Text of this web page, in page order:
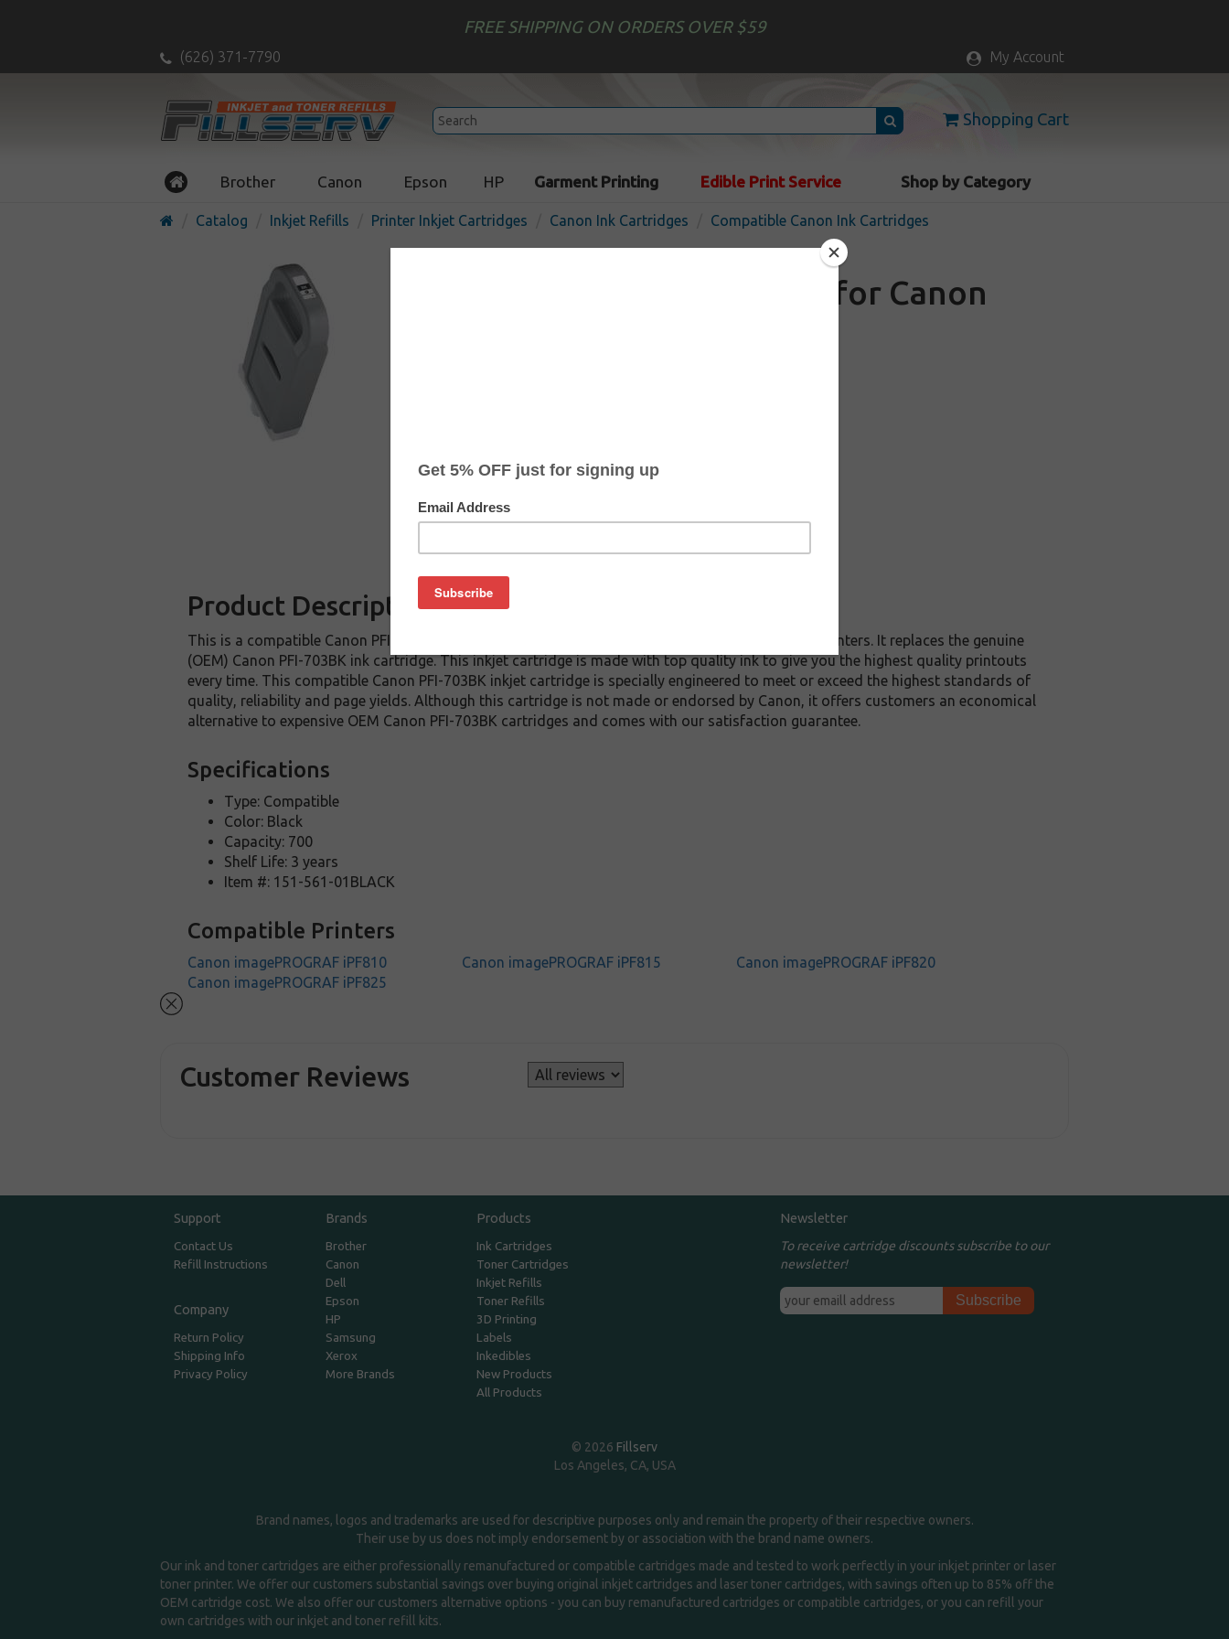
FREE SHIPPING ON ORDERS OVER $59
(626) 371-7790 My Account
Shopping Cart
Brother Canon Epson HP Garment Printing Edible Print Service Shop by Category
Catalog Inkjet Refills Printer Inkjet Cartridges Canon Ink Cartridges Compatible Canon Ink Cartridges
Compatible inkjet cartridge for Canon
Buy 2 for $106.39
Product Description
This is a compatible Canon PFI-703BK inkjet cartridge guaranteed to perform with Canon inkjet printers. It replaces the genuine
(OEM) Canon PFI-703BK ink cartridge. This inkjet cartridge is made with top quality ink to give you the highest quality printouts
every time. This compatible Canon PFI-703BK inkjet cartridge is specially engineered to meet or exceed the highest standards of
quality, reliability and page yields. Although this cartridge is not made or endorsed by Canon, it offers customers an economical
alternative to expensive OEM Canon PFI-703BK cartridges and comes with our satisfaction guarantee.
Specifications
Type: Compatible
Color: Black
Capacity: 700
Shelf Life: 3 years
Item #: 151-561-01BLACK
Compatible Printers
Canon imagePROGRAF iPF810 Canon imagePROGRAF iPF815
Canon imagePROGRAF iPF820
Canon imagePROGRAF iPF825
Customer Reviews
Support
Contact Us
Refill Instructions
Company
Return Policy
Shipping Info
Privacy Policy
Brands
Brother
Canon
Dell
Epson
HP
Samsung
Xerox
More Brands
Products
Ink Cartridges
Toner Cartridges
Inkjet Refills
Toner Refills
3D Printing
Labels
Inkedibles
New Products
All Products
Newsletter
To receive cartridge discounts subscribe to our
newsletter!
© 2026 Fillserv
Los Angeles, CA, USA
Brand names, logos and trademarks are used for descriptive purposes only and remain the property of their respective owners.
Their use by us does not imply endorsement by or association with the brand name owners.
Our ink and toner cartridges are either professionally remanufactured or compatible cartridges made and tested to work perfectly in your inkjet printer or laser
toner printer. We offer our customers substantial savings over buying original inkjet cartridges and laser toner cartridges, with savings often up to 85% off the
OEM cartridge cost. We also offer our customers alternative options - you can buy remanufactured cartridges or compatible cartridges, or you can refill your
own cartridges with our inkjet and toner refill kits.